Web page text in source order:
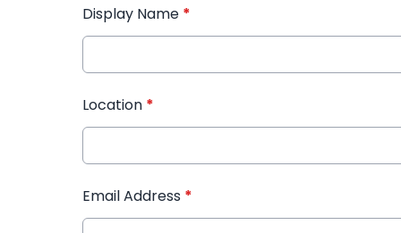
Display Name *
Location *
Email Address *